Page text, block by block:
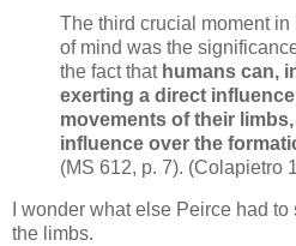
The third crucial moment
of mind was the
the fact that humans can,
exerting a direct
movements of their
influence over the
(MS 612, p. 7). (Colapietro
I wonder what else Peirce had
the limbs.